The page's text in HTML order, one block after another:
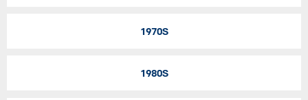
1970S
1980S